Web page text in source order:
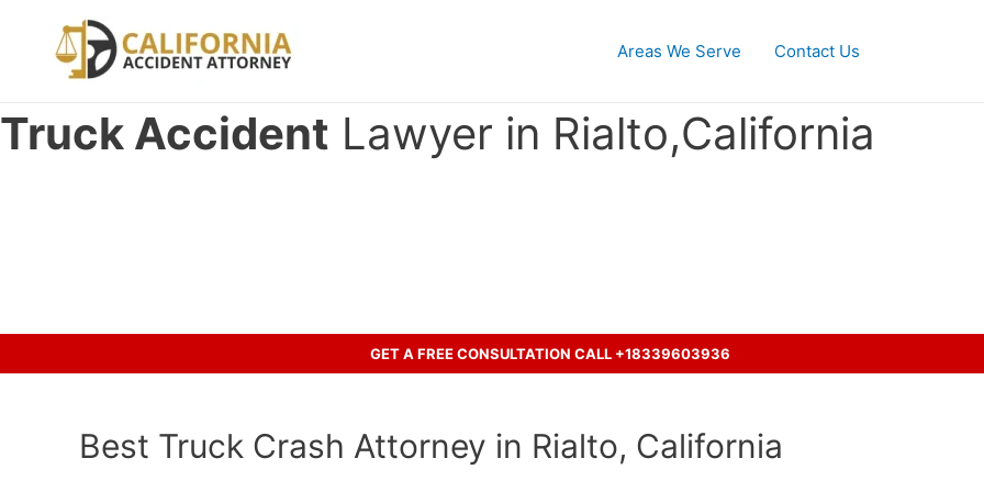
content
Areas We Serve Contact Us
Truck Accident Lawyer in Rialto,California
GET A FREE CONSULTATION CALL +18339603936
Best Truck Crash Attorney in Rialto, California